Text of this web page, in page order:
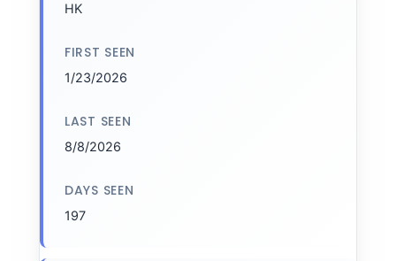
HK
FIRST SEEN
1/23/2026
LAST SEEN
8/8/2026
DAYS SEEN
197